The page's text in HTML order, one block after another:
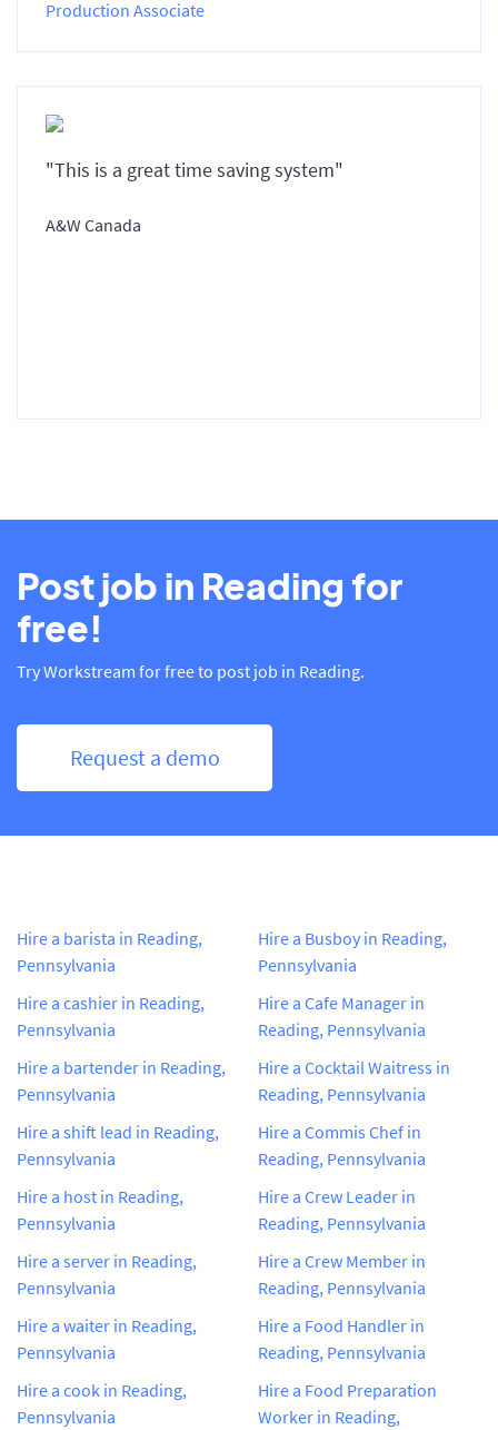
Production Associate
"This is a great time saving system"
A&W Canada
Post job in Reading for
free!
Try Workstream for free to post job in Reading.
Request a demo
Hire a barista in Reading,
Pennsylvania
Hire a cashier in Reading,
Pennsylvania
Hire a bartender in Reading,
Pennsylvania
Hire a shift lead in Reading,
Pennsylvania
Hire a host in Reading,
Pennsylvania
Hire a server in Reading,
Pennsylvania
Hire a waiter in Reading,
Pennsylvania
Hire a cook in Reading,
Pennsylvania
Hire a Busboy in Reading,
Pennsylvania
Hire a Cafe Manager in
Reading, Pennsylvania
Hire a Cocktail Waitress in
Reading, Pennsylvania
Hire a Commis Chef in
Reading, Pennsylvania
Hire a Crew Leader in
Reading, Pennsylvania
Hire a Crew Member in
Reading, Pennsylvania
Hire a Food Handler in
Reading, Pennsylvania
Hire a Food Preparation
Worker in Reading,